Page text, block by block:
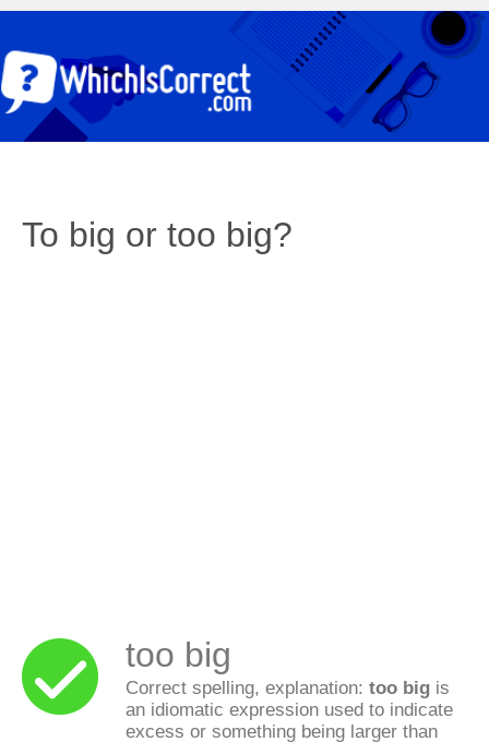
To big or too big?
too big
Correct spelling, explanation: too big is
an idiomatic expression used to indicate
excess or something being larger than